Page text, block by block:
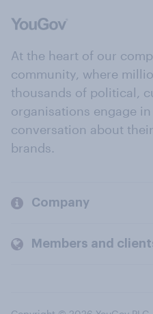
At the heart of our
community, where
thousands of political,
organisations engage
conversation about
brands.
Company
Members and